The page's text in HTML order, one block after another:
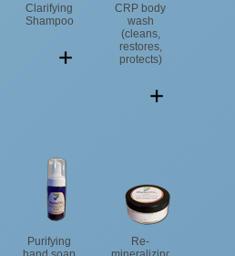
Clarifying
Shampoo
CRP body
wash
(cleans,
restores,
protects)
Purifying
Re-